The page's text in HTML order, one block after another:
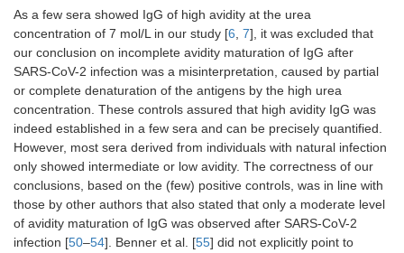
As a few sera showed IgG of high avidity at the urea
concentration of 7 mol/L in our study [6, 7], it was excluded that
our conclusion on incomplete avidity maturation of IgG after
SARS-CoV-2 infection was a misinterpretation, caused by partial
or complete denaturation of the antigens by the high urea
concentration. These controls assured that high avidity IgG was
indeed established in a few sera and can be precisely quantified.
However, most sera derived from individuals with natural infection
only showed intermediate or low avidity. The correctness of our
conclusions, based on the (few) positive controls, was in line with
those by other authors that also stated that only a moderate level
of avidity maturation of IgG was observed after SARS-CoV-2
infection [50–54]. Benner et al. [55] did not explicitly point to